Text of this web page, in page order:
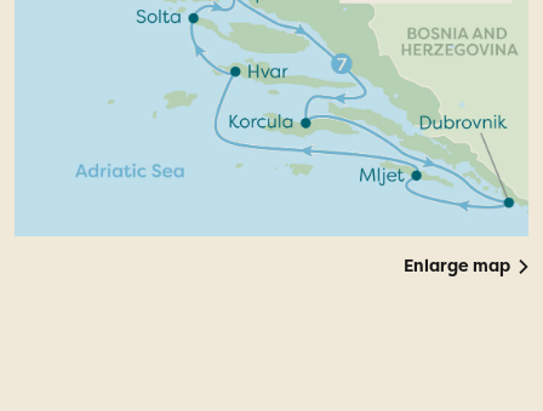
Enlarge map